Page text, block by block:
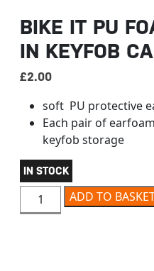
BIKE IT PU
IN KEYFOB
£2.00
soft PU protective
Each pair of
keyfob storage
IN STOCK
BIKE IT PU FOAM
ADD TO